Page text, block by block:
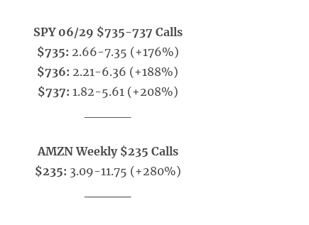
SPY 06/29 $735-737 Calls
$735: 2.66-7.35 (+176%)
$736: 2.21-6.36 (+188%)
$737: 1.82-5.61 (+208%)
AMZN Weekly $235 Calls
$235: 3.09-11.75 (+280%)